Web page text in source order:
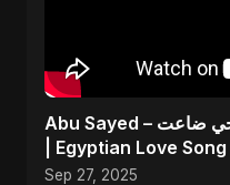
Abu Sayed – روحي ضاعت (Rohi Da'at) | Official
| Egyptian Love
Dance-Pop Music
Sep 27, 2025